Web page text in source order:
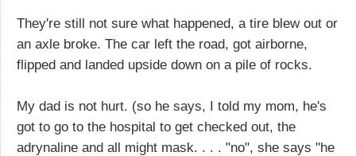
They're still not sure what happened, a tire blew out or
an axle broke. The car left the road, got airborne,
flipped and landed upside down on a pile of rocks.
My dad is not hurt. (so he says, I told my mom, he's
got to go to the hospital to get checked out, the
adrynaline and all might mask. . . . "no", she says "he